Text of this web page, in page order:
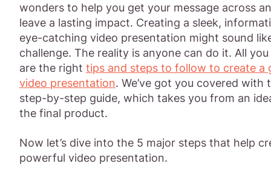
wonders to help you get your message across
leave a lasting impact. Creating a sleek,
eye-catching video presentation might sound
challenge. The reality is anyone can do it. All you
are the right tips and steps to follow to create a
video presentation. We’ve got you covered with
step-by-step guide, which takes you from an
the final product.
Now let’s dive into the 5 major steps that help
powerful video presentation.